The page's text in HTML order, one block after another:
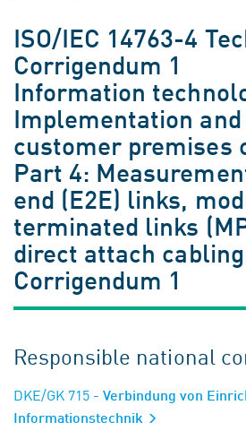
ISO/IEC 14763-4
Corrigendum 1
Information
Implementation
customer premises
Part 4:
end (E2E) links,
terminated links
direct attach
Corrigendum 1
Responsible national
DKE/GK 715 - Verbindung von
Informationstechnik